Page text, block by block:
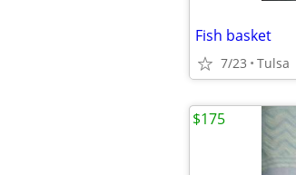
Fish basket
7/23 Tulsa
$175